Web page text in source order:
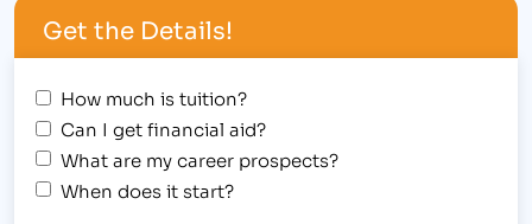
Get the Details!
How much is tuition?
Can I get financial aid?
What are my career prospects?
When does it start?